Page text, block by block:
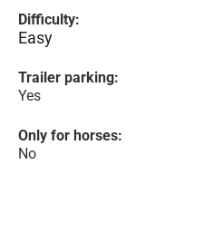
Difficulty:
Easy
Trailer parking:
Yes
Only for horses:
No